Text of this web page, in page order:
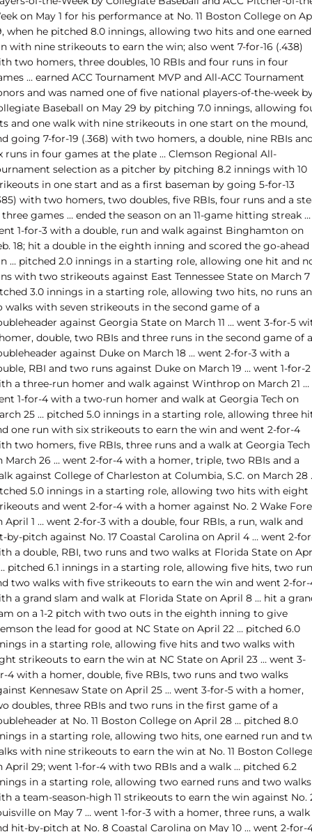
on May 1 for his performance at No. 11 Boston College on
when he pitched 8.0 innings, allowing two hits and one earned
with nine strikeouts to earn the win; also went 7-for-16 (.438)
two homers, three doubles, 10 RBIs and four runs in four
… earned ACC Tournament MVP and All-ACC Tournament
and was named one of five national players-of-the-week
Baseball on May 29 by pitching 7.0 innings, allowing
and one walk with nine strikeouts in one start on the mound,
going 7-for-19 (.368) with two homers, a double, nine RBIs
runs in four games at the plate … Clemson Regional All-
selection as a pitcher by pitching 8.2 innings with 10
in one start and as a first baseman by going 5-for-13
with two homers, two doubles, five RBIs, four runs and a
games … ended the season on an 11-game hitting streak …
1-for-3 with a double, run and walk against Binghamton on
18; hit a double in the eighth inning and scored the go-ahead
… pitched 2.0 innings in a starting role, allowing one hit and
with two strikeouts against East Tennessee State on March 7
3.0 innings in a starting role, allowing two hits, no runs
walks with seven strikeouts in the second game of a
against Georgia State on March 11 … went 3-for-5
double, two RBIs and three runs in the second game of a
against Duke on March 18 … went 2-for-3 with a
RBI and two runs against Duke on March 19 … went 1-for-2
a three-run homer and walk against Winthrop on March 21 …
1-for-4 with a two-run homer and walk at Georgia Tech on
25 … pitched 5.0 innings in a starting role, allowing three
one run with six strikeouts to earn the win and went 2-for-4
two homers, five RBIs, three runs and a walk at Georgia Tech
March 26 … went 2-for-4 with a homer, triple, two RBIs and a
against College of Charleston at Columbia, S.C. on March 28
5.0 innings in a starting role, allowing two hits with eight
and went 2-for-4 with a homer against No. 2 Wake
April 1 … went 2-for-3 with a double, four RBIs, a run, walk and
by-pitch against No. 17 Coastal Carolina on April 4 … went 2-
a double, RBI, two runs and two walks at Florida State on
pitched 6.1 innings in a starting role, allowing five hits, two
two walks with five strikeouts to earn the win and went 2-for-
a grand slam and walk at Florida State on April 8 … hit a
on a 1-2 pitch with two outs in the eighth inning to give
the lead for good at NC State on April 22 … pitched 6.0
in a starting role, allowing five hits and two walks with
strikeouts to earn the win at NC State on April 23 … went 3-
4 with a homer, double, five RBIs, two runs and two walks
Kennesaw State on April 25 … went 3-for-5 with a homer,
doubles, three RBIs and two runs in the first game of a
at No. 11 Boston College on April 28 … pitched 8.0
in a starting role, allowing two hits, one earned run and
with nine strikeouts to earn the win at No. 11 Boston College
April 29; went 1-for-4 with two RBIs and a walk … pitched 6.2
in a starting role, allowing two earned runs and two walks
a team-season-high 11 strikeouts to earn the win against No.
on May 7 … went 1-for-3 with a homer, three runs, a walk
hit-by-pitch at No. 8 Coastal Carolina on May 10 … went 2-for-